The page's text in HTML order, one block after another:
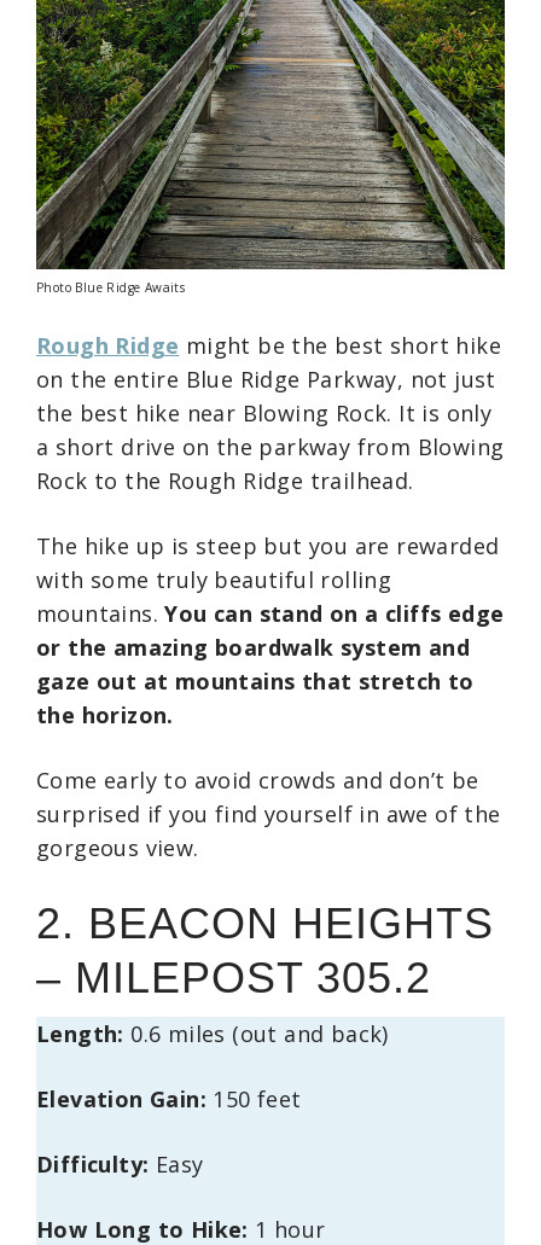
Photo Blue Ridge Awaits
Rough Ridge might be the best short hike
on the entire Blue Ridge Parkway, not just
the best hike near Blowing Rock. It is only
a short drive on the parkway from Blowing
Rock to the Rough Ridge trailhead.
The hike up is steep but you are rewarded
with some truly beautiful rolling
mountains.You can stand on a cliffs edge
or the amazing boardwalk system and
gaze out at mountains that stretch to
the horizon.
Come early to avoid crowds and don’t be
surprised if you find yourself in awe of the
gorgeous view.
2. BEACON HEIGHTS
– MILEPOST 305.2
Length: 0.6 miles (out and back)
Elevation Gain: 150 feet
Difficulty: Easy
How Long to Hike: 1 hour